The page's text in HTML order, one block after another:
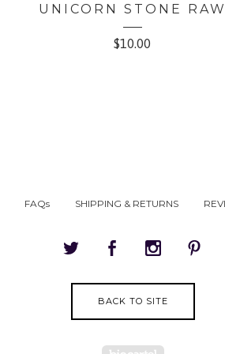
UNICORN STONE RAW
$10.00
FAQs SHIPPING & RETURNS
BACK TO SITE
Powered